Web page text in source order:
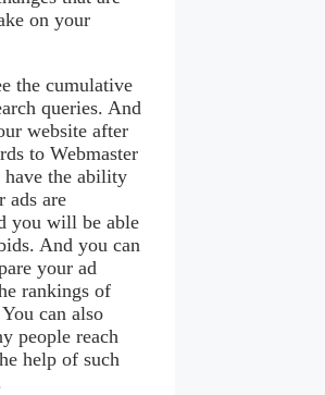
on your
the cumulative
queries. And
website after
to Webmaster
the ability
ads are
you will be able
And you can
your ad
rankings of
can also
people reach
help of such